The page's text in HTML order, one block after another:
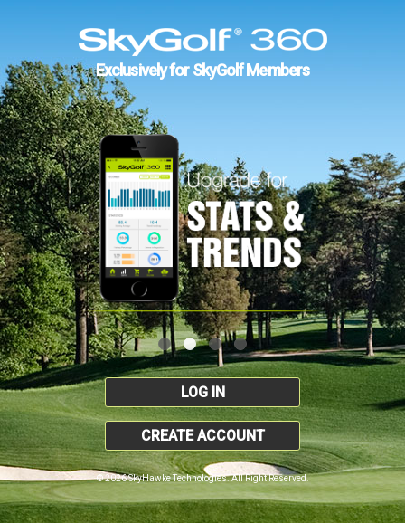
Exclusively for SkyGolf Members
LOG IN
CREATE ACCOUNT
© 2026 SkyHawke Technologies. All Right Reserved.